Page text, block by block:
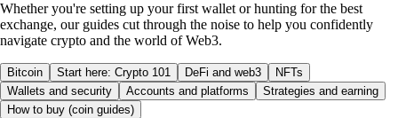
Whether you're setting up your first wallet or hunting for the best
exchange, our guides cut through the noise to help you confidently
navigate crypto and the world of Web3.
Bitcoin Start here: Crypto 101 DeFi and web3
NFTs
Wallets and security
Accounts and platforms
Strategies and earning
How to buy (coin guides)